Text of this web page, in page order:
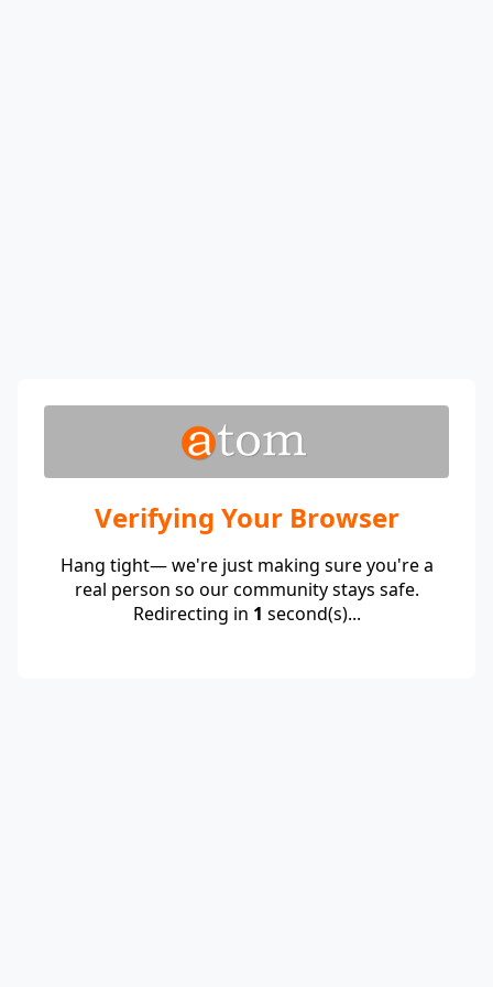
Verifying Your Browser
Hang tight— we're just making sure you're a
real person so our community stays safe.
Redirecting in 1 second(s)...